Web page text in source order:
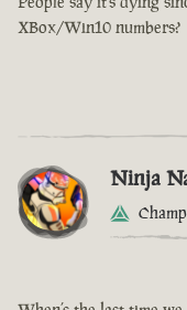
XBox/Win10 numbers?
Ninja